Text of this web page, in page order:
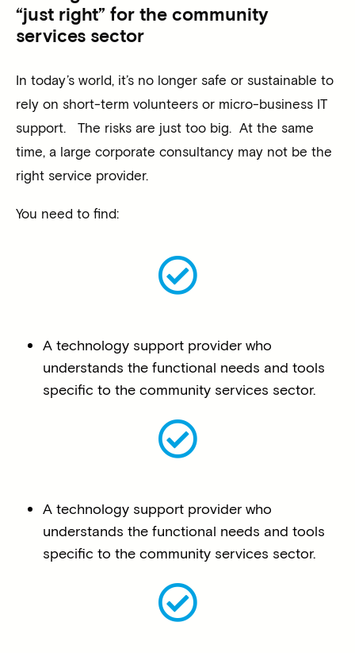
“just right” for the community
services sector
In today’s world, it’s no longer safe or sustainable to
rely on short-term volunteers or micro-business IT
support. The risks are just too big. At the same
time, a large corporate consultancy may not be the
right service provider.
You need to find:
A technology support provider who
understands the functional needs and tools
specific to the community services sector.
A technology support provider who
understands the functional needs and tools
specific to the community services sector.